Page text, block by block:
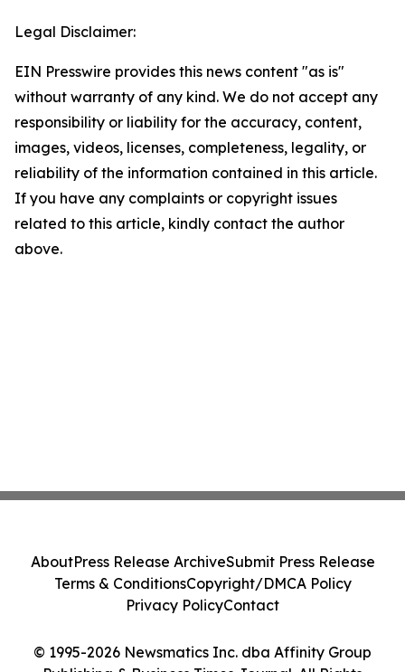
Legal Disclaimer:
EIN Presswire provides this news content "as is"
without warranty of any kind. We do not accept any
responsibility or liability for the accuracy, content,
images, videos, licenses, completeness, legality, or
reliability of the information contained in this article.
If you have any complaints or copyright issues
related to this article, kindly contact the author
above.
© 1995-2026 Newsmatics Inc. dba Affinity Group
AboutPress Release ArchiveSubmit Press Release
Terms & ConditionsCopyright/DMCA Policy
Privacy PolicyContact